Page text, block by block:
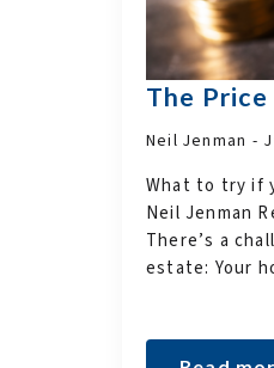
The
Neil Jenman
What to try if
Neil Jenman
There’s a
estate: Your